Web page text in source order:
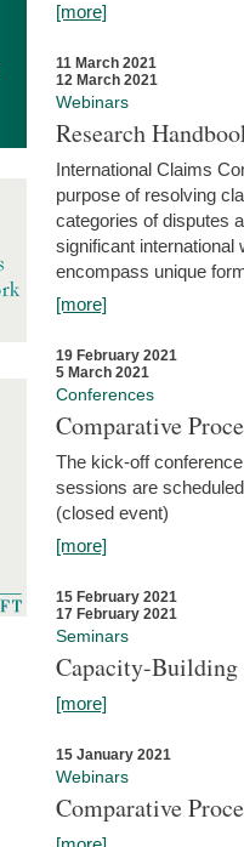
[more]
11 March 2021
12 March 2021
Webinars
Research
International Claims
purpose of resolving
categories of disputes
significant
encompass unique
[more]
19 February 2021
5 March 2021
Conferences
Comparative
The kick-off
sessions are
(closed event)
[more]
15 February 2021
17 February 2021
Seminars
Capacity-
[more]
15 January 2021
Webinars
Comparative